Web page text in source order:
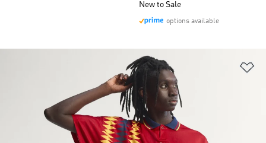
New to Sale
options available